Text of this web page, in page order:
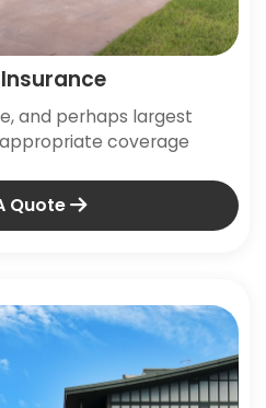
and perhaps largest
coverage
Quote